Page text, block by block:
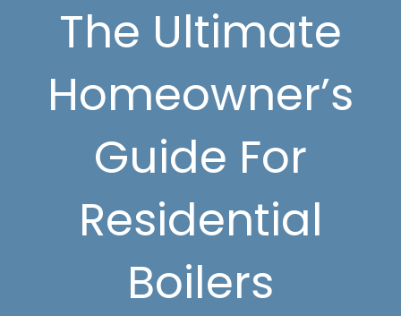
The Ultimate
Homeowner’s
Guide For
Residential
Boilers